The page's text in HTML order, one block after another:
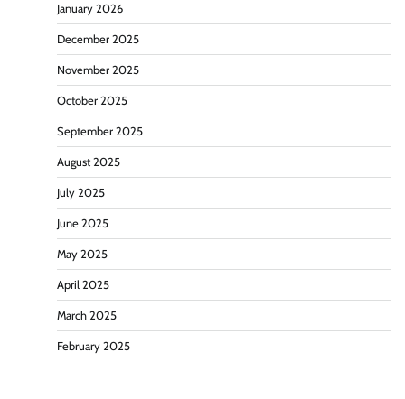
January 2026
December 2025
November 2025
October 2025
September 2025
August 2025
July 2025
June 2025
May 2025
April 2025
March 2025
February 2025